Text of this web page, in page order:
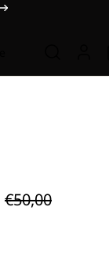
€50,00